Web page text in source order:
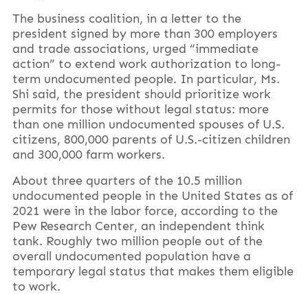
The business coalition, in a letter to the
president signed by more than 300 employers
and trade associations, urged “immediate
action” to extend work authorization to long-
term undocumented people. In particular, Ms.
Shi said, the president should prioritize work
permits for those without legal status: more
than one million undocumented spouses of U.S.
citizens, 800,000 parents of U.S.-citizen children
and 300,000 farm workers.
About three quarters of the 10.5 million
undocumented people in the United States as of
2021 were in the labor force, according to the
Pew Research Center, an independent think
tank. Roughly two million people out of the
overall undocumented population have a
temporary legal status that makes them eligible
to work.